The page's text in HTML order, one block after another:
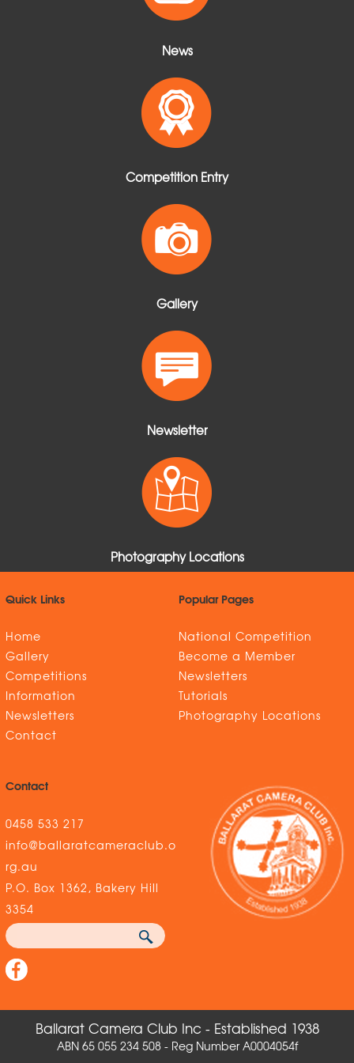
News
Competition Entry
Gallery
Newsletter
Photography Locations
Quick Links
Home
Gallery
Competitions
Information
Newsletters
Contact
Popular Pages
National Competition
Become a Member
Newsletters
Tutorials
Photography Locations
Contact
0458 533 217
info@ballaratcameraclub.o
rg.au
P.O. Box 1362, Bakery Hill
3354
Ballarat Camera Club Inc - Established 1938
ABN 65 055 234 508 - Reg Number A0004054f